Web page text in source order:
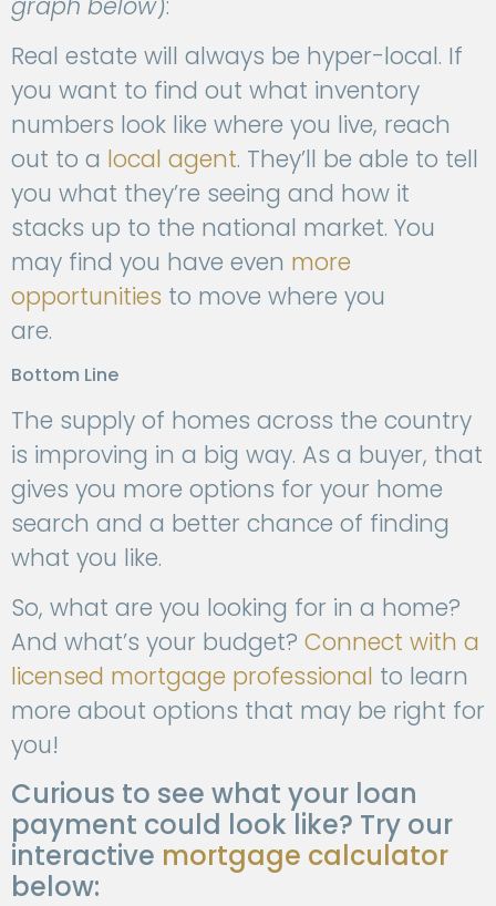
Real estate will always be hyper-local. If
you want to find out what inventory
numbers look like where you live, reach
out to a local agent. They’ll be able to tell
you what they’re seeing and how it
stacks up to the national market. You
may find you have even more
opportunities to move where you
are.
Bottom Line
The supply of homes across the country
is improving in a big way. As a buyer, that
gives you more options for your home
search and a better chance of finding
what you like.
So, what are you looking for in a home?
And what’s your budget? Connect with a
licensed mortgage professional to learn
more about options that may be right for
you!
Curious to see what your loan
payment could look like? Try our
interactive mortgage calculator
below: